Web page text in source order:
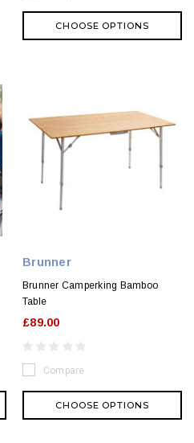
CHOOSE OPTIONS
Brunner
Brunner Camperking Bamboo
Table
£89.00
Compare
CHOOSE OPTIONS